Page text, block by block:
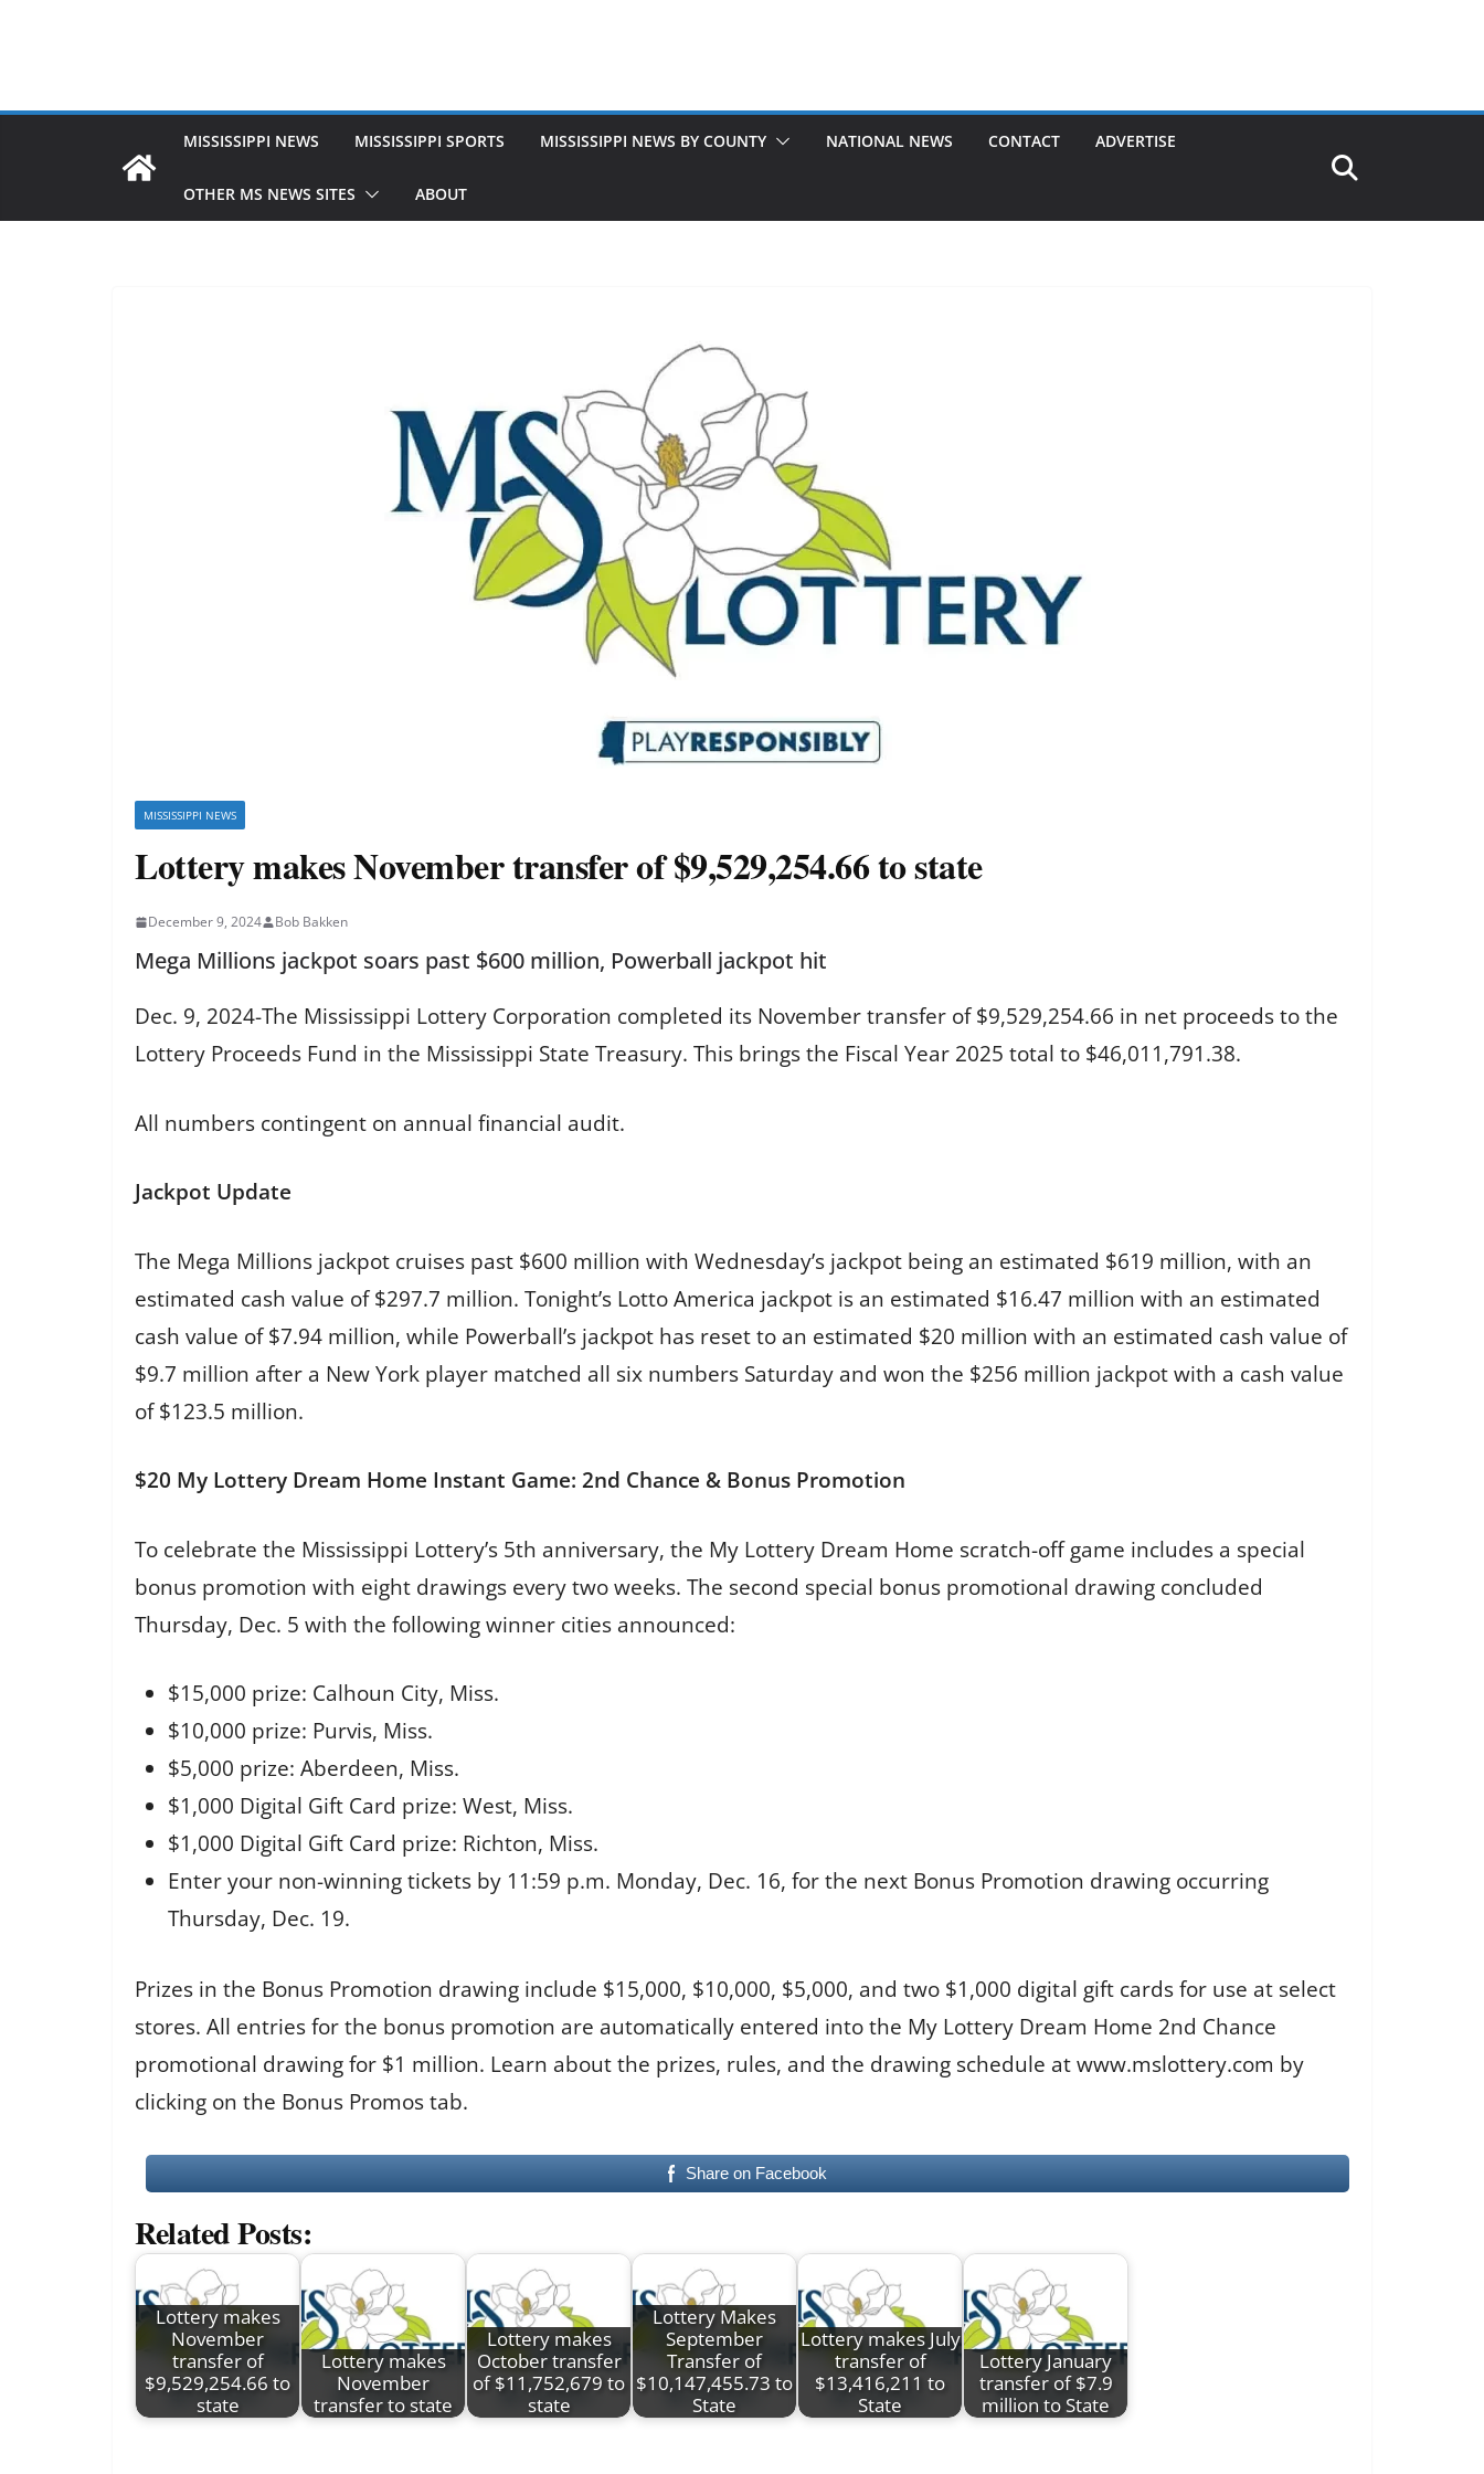
MISSISSIPPI NEWS MISSISSIPPI SPORTS MISSISSIPPI NEWS BY COUNTY NATIONAL NEWS CONTACT ADVERTISE
OTHER MS NEWS SITES ABOUT
MISSISSIPPI NEWS
Lottery makes November transfer of $9,529,254.66 to state
December 9, 2024 Bob Bakken
Mega Millions jackpot soars past $600 million, Powerball jackpot hit
Dec. 9, 2024-The Mississippi Lottery Corporation completed its November transfer of $9,529,254.66 in net proceeds to the
Lottery Proceeds Fund in the Mississippi State Treasury. This brings the Fiscal Year 2025 total to $46,011,791.38.
All numbers contingent on annual financial audit.
Jackpot Update
The Mega Millions jackpot cruises past $600 million with Wednesday’s jackpot being an estimated $619 million, with an
estimated cash value of $297.7 million. Tonight’s Lotto America jackpot is an estimated $16.47 million with an estimated
cash value of $7.94 million, while Powerball’s jackpot has reset to an estimated $20 million with an estimated cash value of
$9.7 million after a New York player matched all six numbers Saturday and won the $256 million jackpot with a cash value
of $123.5 million.
$20 My Lottery Dream Home Instant Game: 2nd Chance & Bonus Promotion
To celebrate the Mississippi Lottery’s 5th anniversary, the My Lottery Dream Home scratch-off game includes a special
bonus promotion with eight drawings every two weeks. The second special bonus promotional drawing concluded
Thursday, Dec. 5 with the following winner cities announced:
$15,000 prize: Calhoun City, Miss.
$10,000 prize: Purvis, Miss.
$5,000 prize: Aberdeen, Miss.
$1,000 Digital Gift Card prize: West, Miss.
$1,000 Digital Gift Card prize: Richton, Miss.
Enter your non-winning tickets by 11:59 p.m. Monday, Dec. 16, for the next Bonus Promotion drawing occurring
Thursday, Dec. 19.
Prizes in the Bonus Promotion drawing include $15,000, $10,000, $5,000, and two $1,000 digital gift cards for use at select
stores. All entries for the bonus promotion are automatically entered into the My Lottery Dream Home 2nd Chance
promotional drawing for $1 million. Learn about the prizes, rules, and the drawing schedule at www.mslottery.com by
clicking on the Bonus Promos tab.
Share on Facebook
Related Posts:
Lottery makes
November
transfer of
$9,529,254.66 to
state
Lottery makes
November
transfer to state
Lottery makes
October transfer
of $11,752,679 to
state
Lottery Makes
September
Transfer of
$10,147,455.73 to
State
Lottery makes July
transfer of
$13,416,211 to
State
Lottery January
transfer of $7.9
million to State